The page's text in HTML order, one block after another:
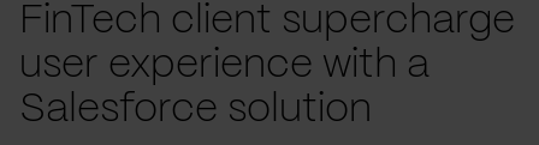
FinTech client supercharge
user experience with a
Salesforce solution